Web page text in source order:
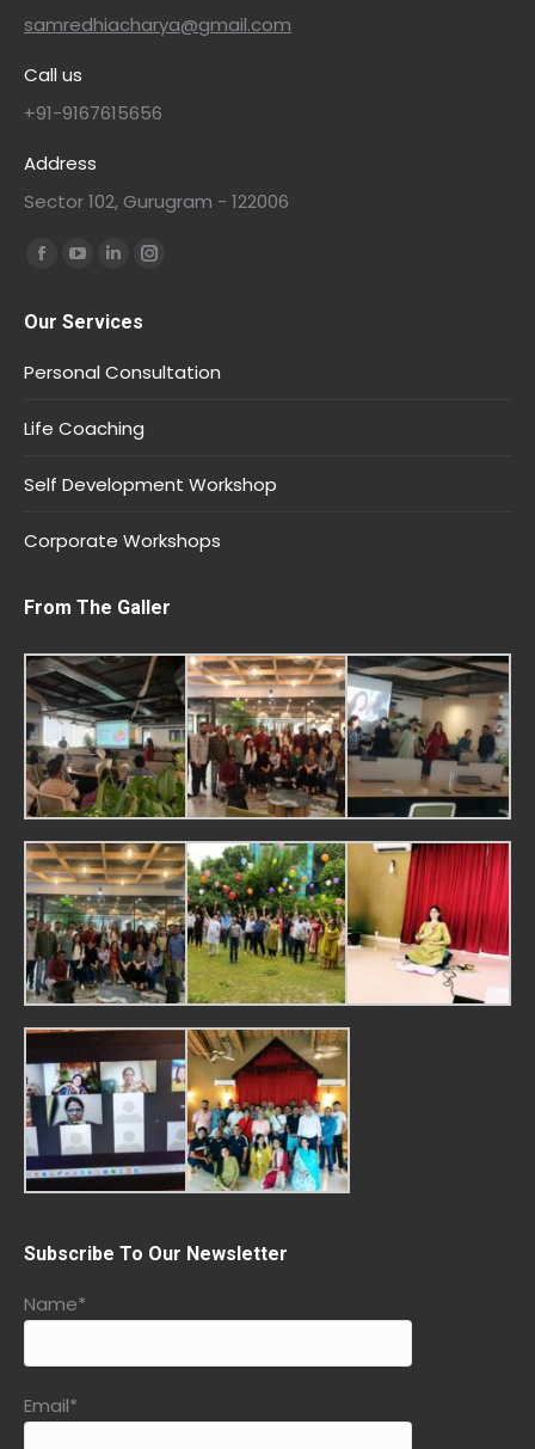
samredhiacharya@gmail.com
Call us
+91-9167615656
Address
Sector 102, Gurugram - 122006
Find us on:
Our Services
Personal Consultation
Life Coaching
Self Development Workshop
Corporate Workshops
From The Galler
Subscribe To Our Newsletter
Name*
Email*